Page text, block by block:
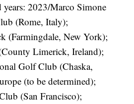
2023/Marco Simone
(Rome, Italy);
(Farmingdale, New York);
Limerick, Ireland);
Golf Club (Chaska,
(to be determined);
(San Francisco);